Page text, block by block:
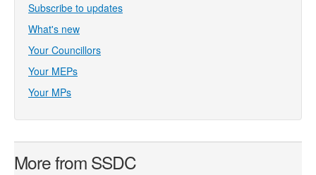
Subscribe to updates
What's new
Your Councillors
Your MEPs
Your MPs
More from SSDC